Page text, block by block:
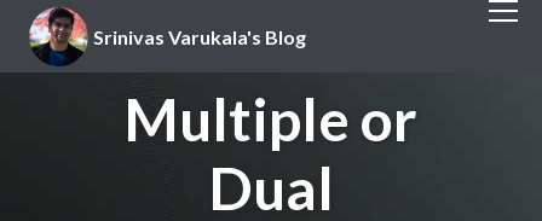
Srinivas Varukala's Blog
Multiple or
Dual